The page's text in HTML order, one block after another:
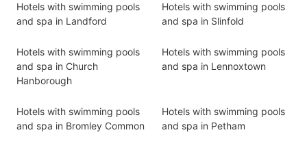
Hotels with swimming pools
and spa in Landford
Hotels with swimming pools
and spa in Slinfold
Hotels with swimming pools
and spa in Church
Hanborough
Hotels with swimming pools
and spa in Lennoxtown
Hotels with swimming pools
and spa in Bromley Common
Hotels with swimming pools
and spa in Petham